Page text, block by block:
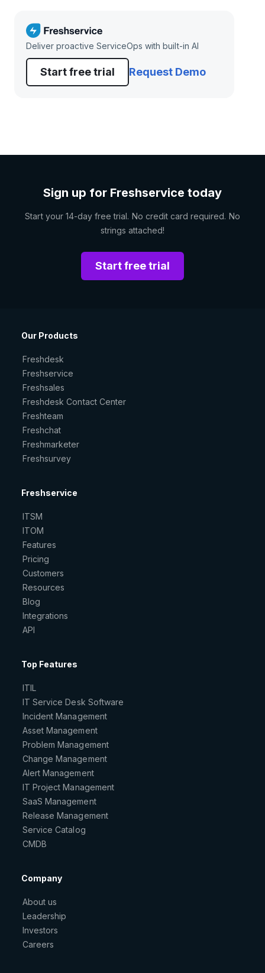
Deliver proactive ServiceOps with built-in AI
Start free trial Request Demo
Sign up for Freshservice today
Start your 14-day free trial. No credit card required. No
strings attached!
Start free trial
Our Products
Freshdesk
Freshservice
Freshsales
Freshdesk Contact Center
Freshteam
Freshchat
Freshmarketer
Freshsurvey
Freshservice
ITSM
ITOM
Features
Pricing
Customers
Resources
Blog
Integrations
API
Top Features
ITIL
IT Service Desk Software
Incident Management
Asset Management
Problem Management
Change Management
Alert Management
IT Project Management
SaaS Management
Release Management
Service Catalog
CMDB
Company
About us
Leadership
Investors
Careers